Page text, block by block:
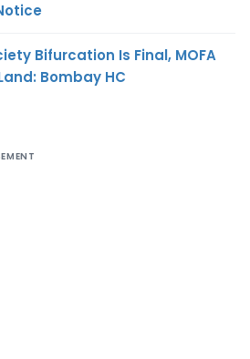
Bifurcation Is Final, MOFA
Bombay HC